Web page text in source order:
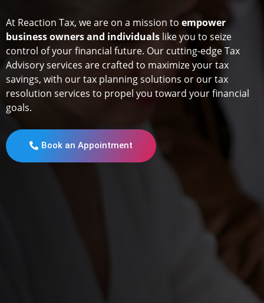
At Reaction Tax, we are on a mission to empower
business owners and individuals like you to seize
control of your financial future. Our cutting-edge Tax
Advisory services are crafted to maximize your tax
savings, with our tax planning solutions or our tax
resolution services to propel you toward your financial
goals.
Book an Appointment